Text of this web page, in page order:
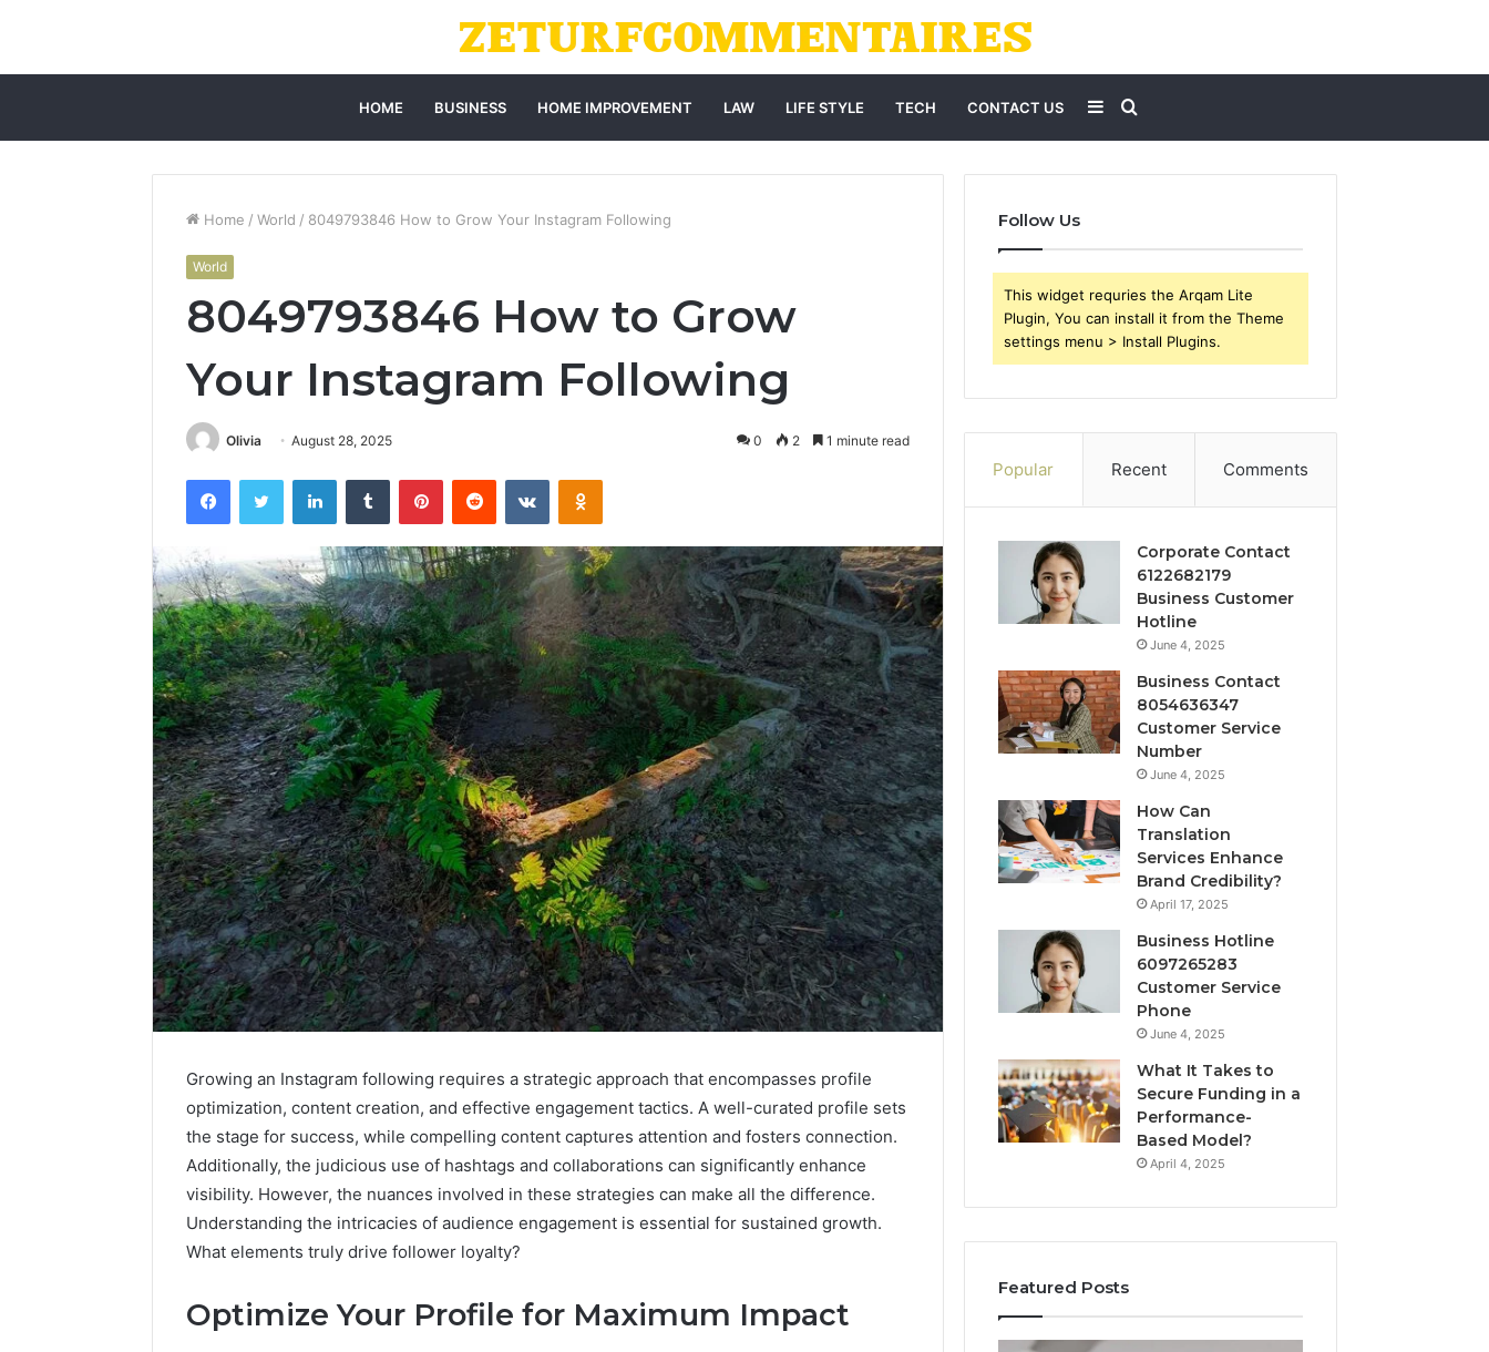
HOME BUSINESS HOME IMPROVEMENT LAW LIFE STYLE TECH CONTACT US Search
for
Sidebar
Home / World / 8049793846 How to Grow Your Instagram Following
World
8049793846 How to Grow
Your Instagram Following
Olivia August 28, 2025 0 2 1 minute read
FacebookTwitter LinkedInTumblr PinterestReddit VKontakteOdnoklassniki
Growing an Instagram following requires a strategic approach that encompasses profile
optimization, content creation, and effective engagement tactics. A well-curated profile sets
the stage for success, while compelling content captures attention and fosters connection.
Additionally, the judicious use of hashtags and collaborations can significantly enhance
visibility. However, the nuances involved in these strategies can make all the difference.
Understanding the intricacies of audience engagement is essential for sustained growth.
What elements truly drive follower loyalty?
Optimize Your Profile for Maximum Impact
Follow Us
This widget requries the Arqam Lite
Plugin, You can install it from the Theme
settings menu > Install Plugins.
Popular Recent Comments
Corporate Contact
6122682179
Business Customer
Hotline
June 4, 2025
Business Contact
8054636347
Customer Service
Number
June 4, 2025
How Can
Translation
Services Enhance
Brand Credibility?
April 17, 2025
Business Hotline
6097265283
Customer Service
Phone
June 4, 2025
What It Takes to
Secure Funding in a
Performance-
Based Model?
April 4, 2025
Featured Posts